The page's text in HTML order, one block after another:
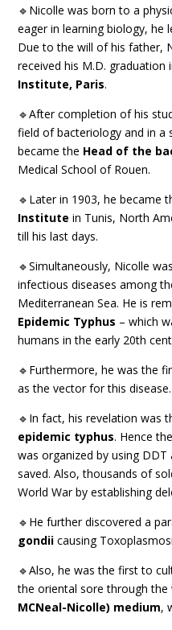
🔹Nicolle was born to a
eager in learning biology, he
Due to the will of his father,
received his M.D. graduation
Institute, Paris.
🔹After completion of his
field of bacteriology and in a
became the Head of the
Medical School of Rouen.
🔹Later in 1903, he became
Institute in Tunis, North
till his last days.
🔹Simultaneously, Nicolle
infectious diseases among
Mediterranean Sea. He is
Epidemic Typhus – which
humans in the early 20th
🔹Furthermore, he was the
as the vector for this disease.
🔹In fact, his revelation was
epidemic typhus. Hence
was organized by using
saved. Also, thousands of
World War by establishing
🔹He further discovered a
gondii causing
🔹Also, he was the first to
the oriental sore through the
MCNeal-Nicolle) medium,